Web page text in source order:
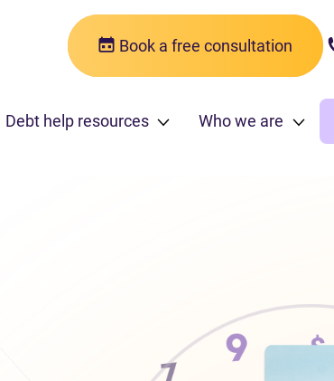
Book a free consultation
Debt help resources Who we are